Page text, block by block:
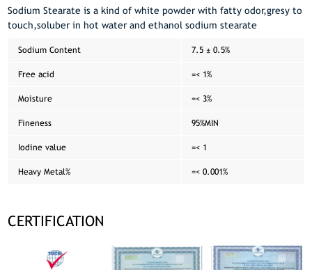
Sodium Stearate is a kind of white powder with fatty odor,gresy to
touch,soluber in hot water and ethanol sodium stearate
Sodium Content 7.5 ± 0.5%
Free acid =< 1%
Moisture =< 3%
Fineness 95%MIN
Iodine value =< 1
Heavy Metal% =< 0.001%
CERTIFICATION